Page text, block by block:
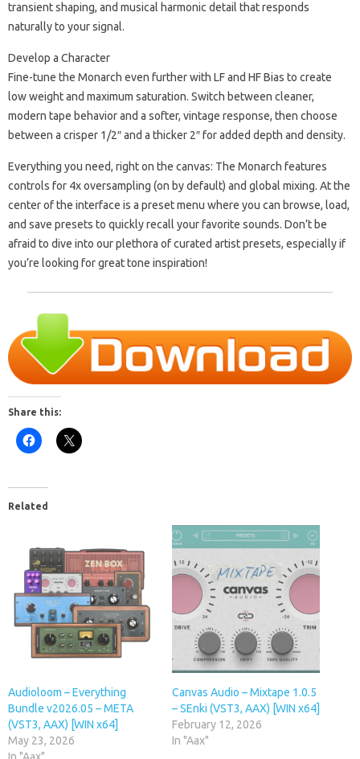
transient shaping, and musical harmonic detail that responds
naturally to your signal.
Develop a Character
Fine-tune the Monarch even further with LF and HF Bias to create
low weight and maximum saturation. Switch between cleaner,
modern tape behavior and a softer, vintage response, then choose
between a crisper 1/2″ and a thicker 2″ for added depth and density.
Everything you need, right on the canvas: The Monarch features
controls for 4x oversampling (on by default) and global mixing. At the
center of the interface is a preset menu where you can browse, load,
and save presets to quickly recall your favorite sounds. Don’t be
afraid to dive into our plethora of curated artist presets, especially if
you’re looking for great tone inspiration!
Share this:
Related
Audioloom – Everything
Bundle v2026.05 – META
(VST3, AAX) [WIN x64]
May 23, 2026
In "Aax"
Canvas Audio – Mixtape 1.0.5
– SEnki (VST3, AAX) [WIN x64]
February 12, 2026
In "Aax"